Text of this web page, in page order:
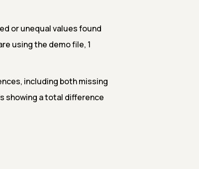
or unequal values found
using the demo file, 1
including both missing
showing a total difference